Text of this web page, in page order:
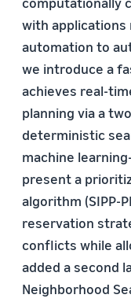
with applications
automation to
we introduce a
achieves real-
planning via a
deterministic
machine
present a
algorithm (SIPP-
reservation
conflicts while
added a second
Neighborhood